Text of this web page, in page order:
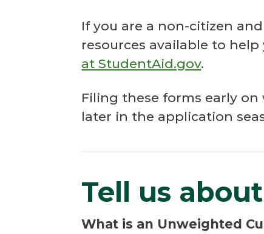
If you are a non-citizen
resources available to help
at StudentAid.gov.
Filing these forms early
later in the application
Tell us
What is an Unweighted